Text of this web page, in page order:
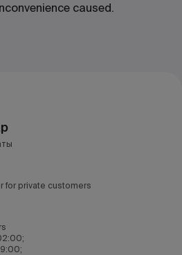
caused.
for private customers